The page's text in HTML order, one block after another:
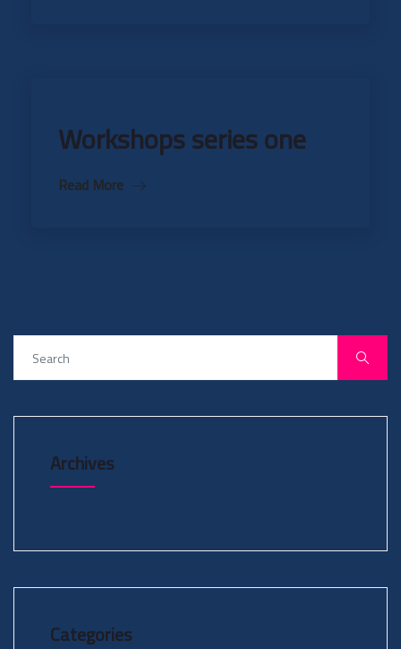
Workshops series one
Read More
Archives
Categories